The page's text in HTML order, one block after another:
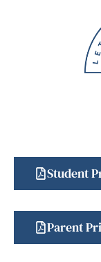
Student
Parent